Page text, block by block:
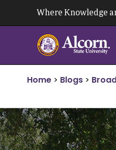
Where Knowledge
Home > Blogs >